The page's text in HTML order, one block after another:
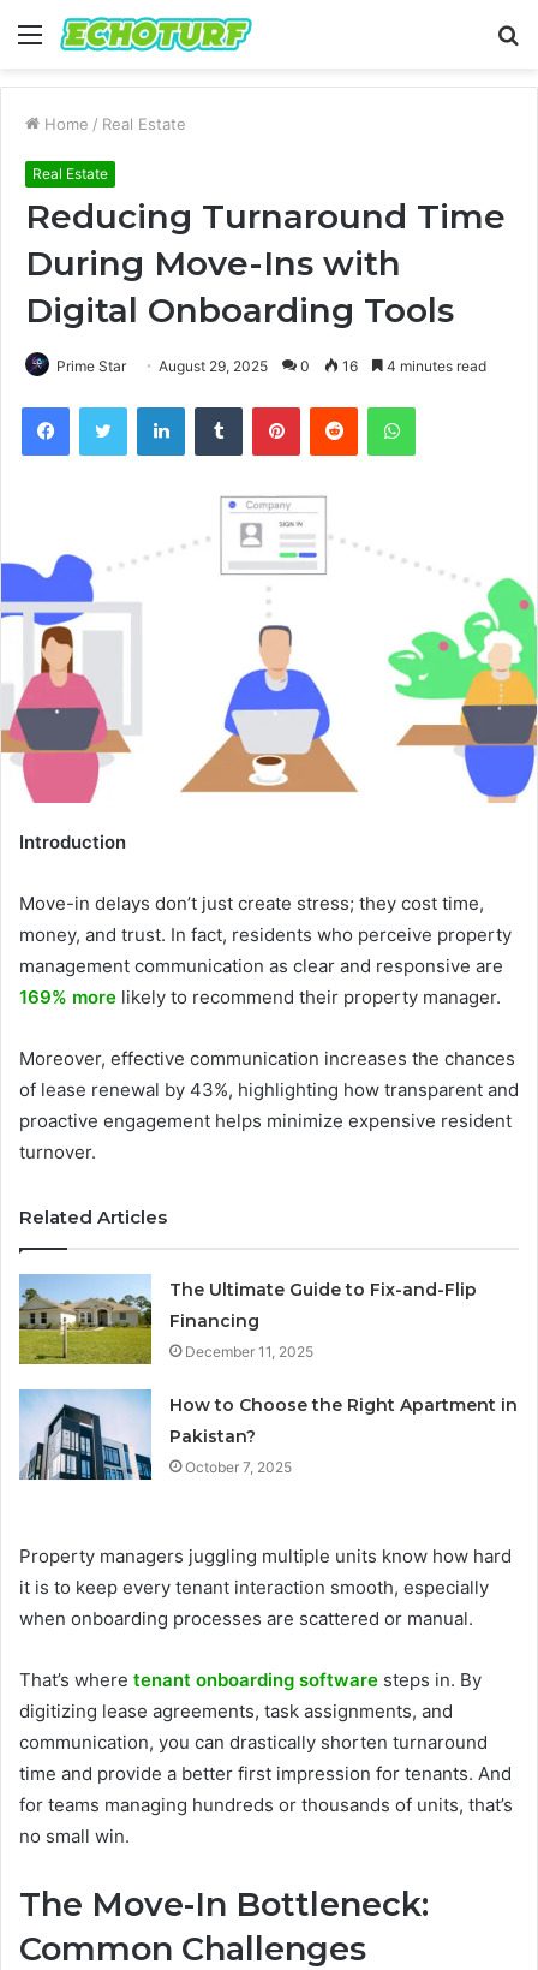
Menu
Home / Real Estate
Real Estate
Reducing Turnaround Time
During Move-Ins with
Digital Onboarding Tools
Prime Star August 29, 2025 0 16 4 minutes read
FacebookTwitter LinkedInTumblr PinterestReddit WhatsApp
Introduction
Move-in delays don’t just create stress; they cost time,
money, and trust. In fact, residents who perceive property
management communication as clear and responsive are
169% more likely to recommend their property manager.
Moreover, effective communication increases the chances
of lease renewal by 43%, highlighting how transparent and
proactive engagement helps minimize expensive resident
turnover.
Related Articles
The Ultimate Guide to Fix-and-Flip
Financing
December 11, 2025
How to Choose the Right Apartment in
Pakistan?
October 7, 2025
Property managers juggling multiple units know how hard
it is to keep every tenant interaction smooth, especially
when onboarding processes are scattered or manual.
That’s where tenant onboarding software steps in. By
digitizing lease agreements, task assignments, and
communication, you can drastically shorten turnaround
time and provide a better first impression for tenants. And
for teams managing hundreds or thousands of units, that’s
no small win.
The Move-In Bottleneck:
Common Challenges